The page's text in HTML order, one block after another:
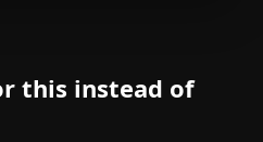
this instead of